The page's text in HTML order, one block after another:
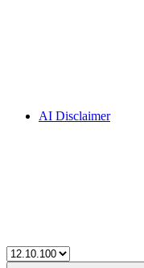
AI Disclaimer